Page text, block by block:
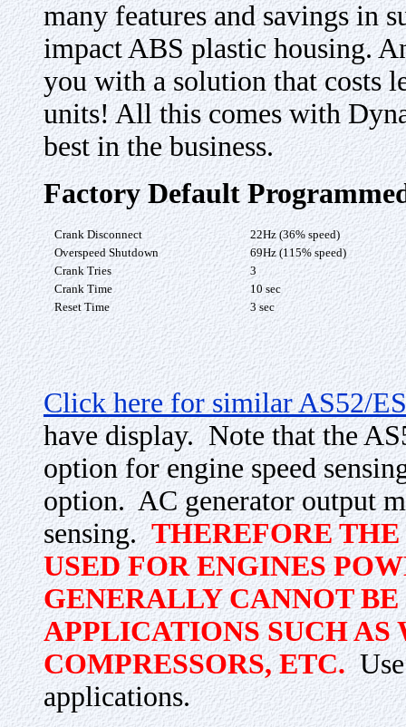
many features and savings in
impact ABS plastic housing.
you with a solution that costs
units! All this comes with
best in the business.
Factory Default
Crank Disconnect
22Hz (36% speed)
Overspeed Shutdown
69Hz (115% speed)
Crank Tries
3
Crank Time
10 sec
Reset Time
3 sec
Click here for similar AS52/
have display. Note that the
option for engine speed
option. AC generator output
sensing.THEREFORE THE
USED FOR ENGINES
GENERALLY CANNOT
APPLICATIONS SUCH AS
COMPRESSORS, ETC.
applications.